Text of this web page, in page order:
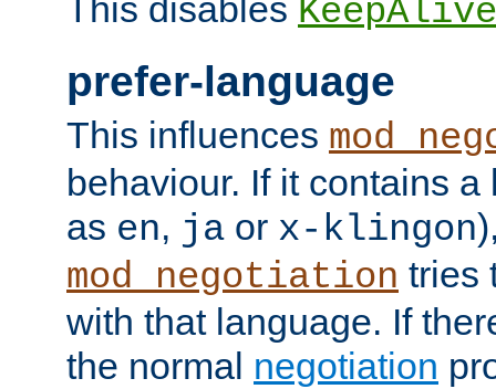
This disables KeepAlive
prefer-language
This influences
behaviour. If it contains
as en, ja or x-klingon
mod_negotiation tries
with that language. If
the normal negotiation